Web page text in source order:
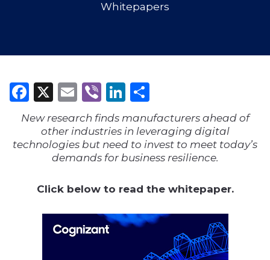
Whitepapers
Facebook
X Email
ViberLinkedIn
New research finds manufacturers ahead of
other industries in leveraging digital
technologies but need to invest to meet today’s
demands for business resilience.
Click below to read the whitepaper.